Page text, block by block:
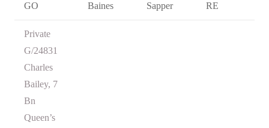
GO Baines Sapper RE
Private
G/24831
Charles
Bailey, 7
Bn
Queen’s